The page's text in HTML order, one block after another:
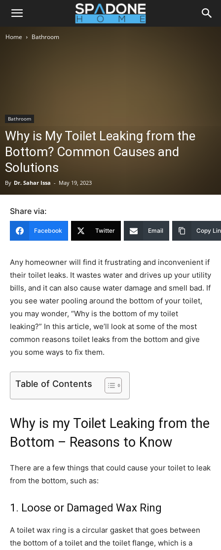
Home Bathroom
Bathroom
Why is My Toilet Leaking from the
Bottom? Common Causes and
Solutions
By Dr. Sahar Issa - May 19, 2023
Share via:
Facebook Twitter Email Copy
Any homeowner will find it frustrating and inconvenient if
their toilet leaks. It wastes water and drives up your utility
bills, and it can also cause water damage and smell bad. If
you see water pooling around the bottom of your toilet,
you may wonder, “Why is the bottom of my toilet
leaking?” In this article, we’ll look at some of the most
common reasons toilet leaks from the bottom and give
you some ways to fix them.
Table of Contents
Why is my Toilet Leaking from the
Bottom – Reasons to Know
There are a few things that could cause your toilet to leak
from the bottom, such as:
1. Loose or Damaged Wax Ring
A toilet wax ring is a circular gasket that goes between
the bottom of a toilet and the toilet flange, which is a